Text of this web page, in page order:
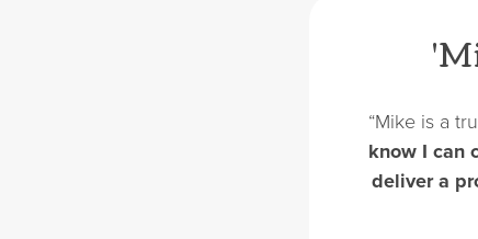
“Mike is a
know I can
deliver a